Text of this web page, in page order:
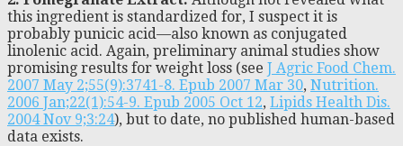
this ingredient is standardized for, I suspect it is
probably punicic acid—also known as conjugated
linolenic acid. Again, preliminary animal studies show
promising results for weight loss (see J Agric Food Chem.
2007 May 2;55(9):3741-8. Epub 2007 Mar 30, Nutrition.
2006 Jan;22(1):54-9. Epub 2005 Oct 12, Lipids Health Dis.
2004 Nov 9;3:24), but to date, no published human-based
data exists.